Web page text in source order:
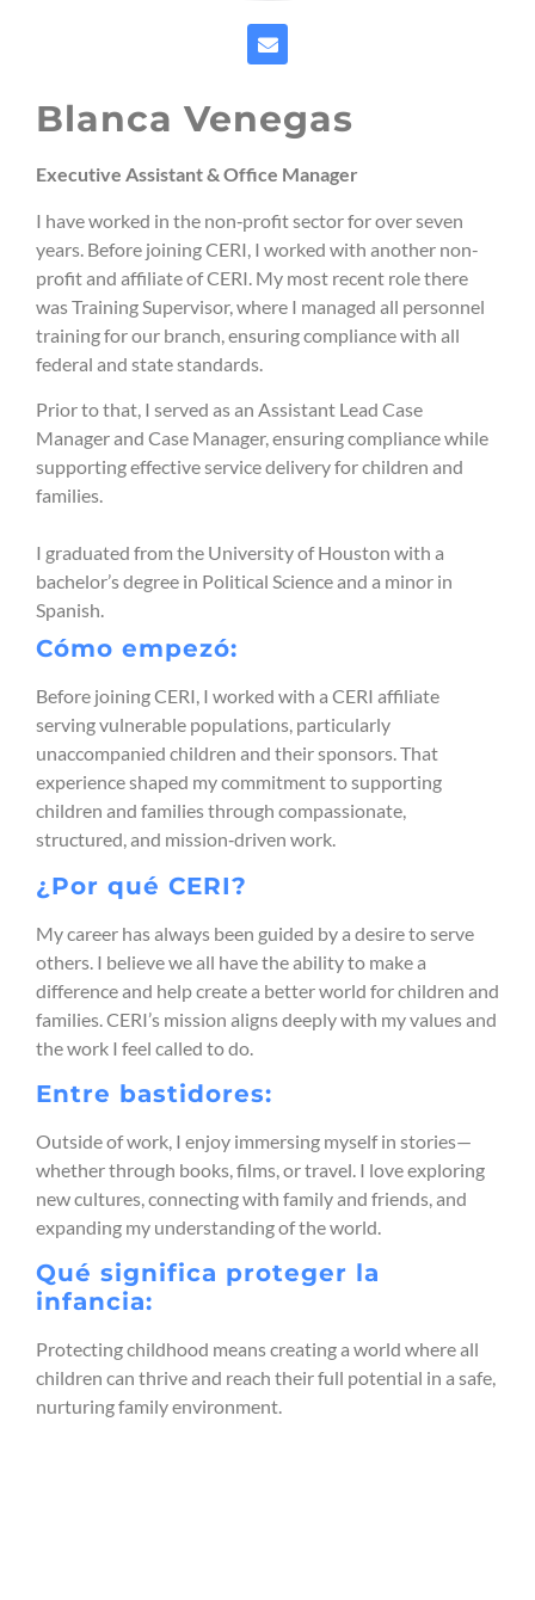
Blanca Venegas
Executive Assistant & Office Manager
I have worked in the non‑profit sector for over seven
years. Before joining CERI, I worked with another non-
profit and affiliate of CERI. My most recent role there
was Training Supervisor, where I managed all personnel
training for our branch, ensuring compliance with all
federal and state standards.
Prior to that, I served as an Assistant Lead Case
Manager and Case Manager, ensuring compliance while
supporting effective service delivery for children and
families.
I graduated from the University of Houston with a
bachelor’s degree in Political Science and a minor in
Spanish.
Cómo empezó:
Before joining CERI, I worked with a CERI affiliate
serving vulnerable populations, particularly
unaccompanied children and their sponsors. That
experience shaped my commitment to supporting
children and families through compassionate,
structured, and mission‑driven work.
¿Por qué CERI?
My career has always been guided by a desire to serve
others. I believe we all have the ability to make a
difference and help create a better world for children and
families. CERI’s mission aligns deeply with my values and
the work I feel called to do.
Entre bastidores:
Outside of work, I enjoy immersing myself in stories—
whether through books, films, or travel. I love exploring
new cultures, connecting with family and friends, and
expanding my understanding of the world.
Qué significa proteger la
infancia:
Protecting childhood means creating a world where all
children can thrive and reach their full potential in a safe,
nurturing family environment.